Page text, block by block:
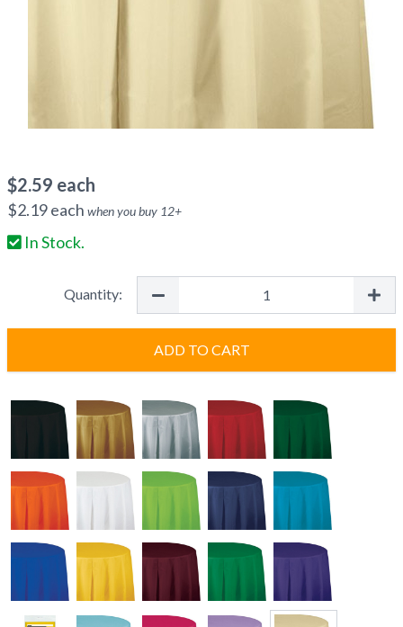
$2.59 each
$2.19each when you buy 12+
In Stock.
Quantity:
ADD TO CART